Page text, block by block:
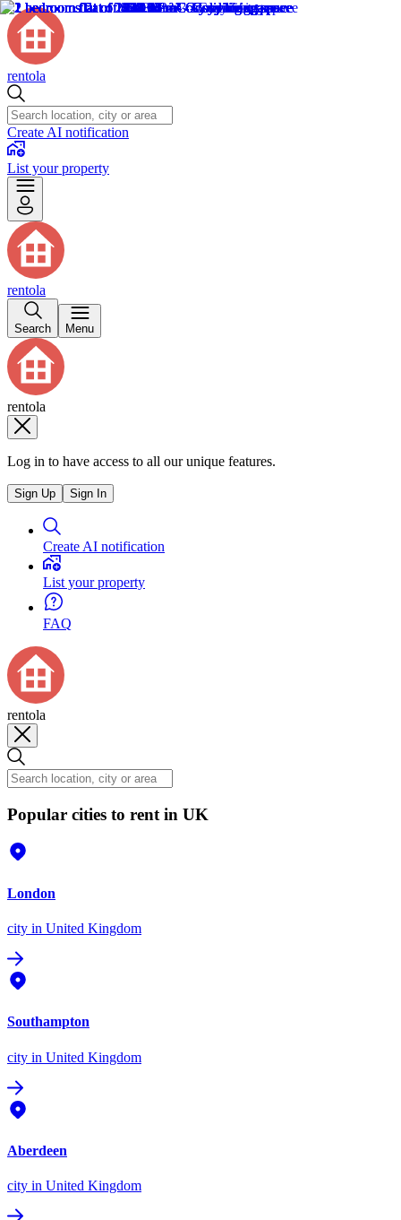
rentola
Create AI notification
List your property
rentola
Search Menu
rentola
Log in to have access to all our unique features.
Sign Up Sign In
Create AI notification
List your property
FAQ
rentola
Popular cities to rent in UK
London
city in United Kingdom
Southampton
city in United Kingdom
Aberdeen
city in United Kingdom